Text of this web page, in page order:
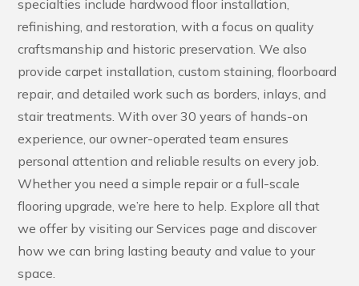
specialties include hardwood floor installation,
refinishing, and restoration, with a focus on quality
craftsmanship and historic preservation. We also
provide carpet installation, custom staining, floorboard
repair, and detailed work such as borders, inlays, and
stair treatments. With over 30 years of hands-on
experience, our owner-operated team ensures
personal attention and reliable results on every job.
Whether you need a simple repair or a full-scale
flooring upgrade, we’re here to help. Explore all that
we offer by visiting our Services page and discover
how we can bring lasting beauty and value to your
space.